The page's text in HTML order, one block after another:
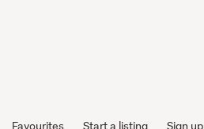
Favourites Start a listing Sign up